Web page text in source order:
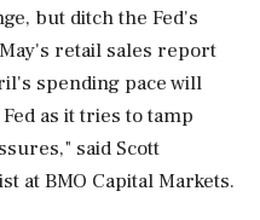
but ditch the Fed's
retail sales report
‌spending pace will
as it tries to tamp
said Scott
at BMO Capital Markets.